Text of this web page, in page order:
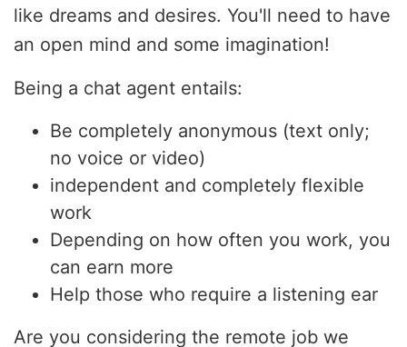
like dreams and desires. You'll need to have
an open mind and some imagination!
Being a chat agent entails:
Be completely anonymous (text only;
no voice or video)
independent and completely flexible
work
Depending on how often you work, you
can earn more
Help those who require a listening ear
Are you considering the remote job we